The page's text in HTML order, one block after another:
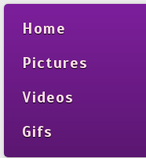
Home
Pictures
Videos
Gifs